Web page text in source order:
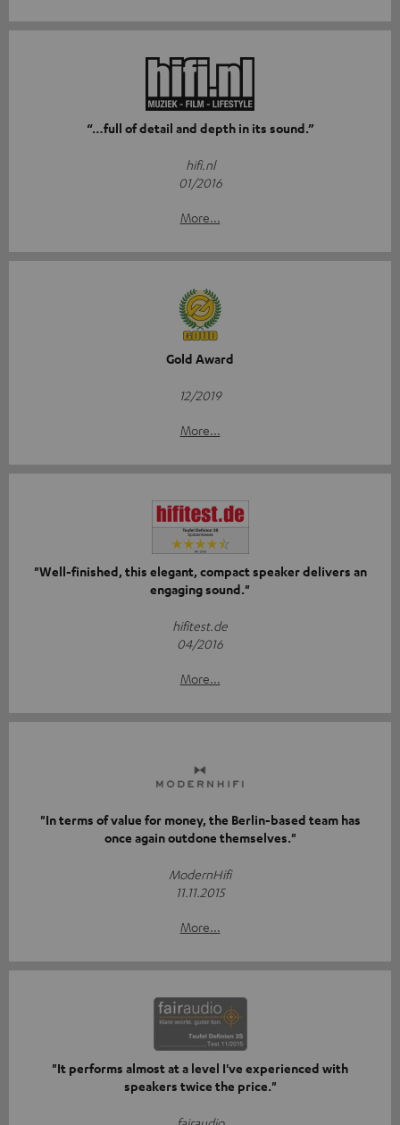
“…full of detail and depth in its sound.”
hifi.nl
01/2016
More...
Gold Award
12/2019
More...
"Well-finished, this elegant, compact speaker delivers an
engaging sound."
hifitest.de
04/2016
More...
"In terms of value for money, the Berlin-based team has
once again outdone themselves."
ModernHifi
11.11.2015
More...
"It performs almost at a level I've experienced with
speakers twice the price."